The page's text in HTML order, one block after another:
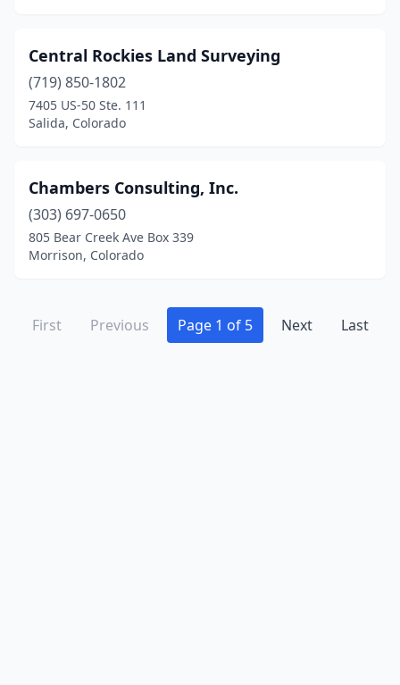
Central Rockies Land Surveying
(719) 850-1802
7405 US-50 Ste. 111
Salida, Colorado
Chambers Consulting, Inc.
(303) 697-0650
805 Bear Creek Ave Box 339
Morrison, Colorado
First Previous Page 1 of 5 Next Last